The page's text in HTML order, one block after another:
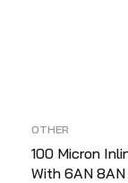
OTHER
100 Micron
With 6AN